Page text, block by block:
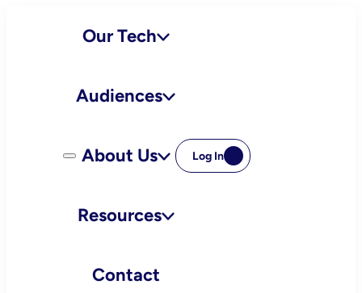
Our Tech
Audiences
About Us
Resources
Contact
Log In